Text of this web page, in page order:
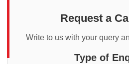
Request a
Write to us with your query
Type of